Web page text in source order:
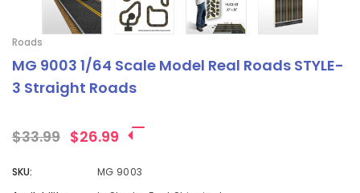
Roads
MG 9003 1/64 Scale Model Real Roads STYLE-
3 Straight Roads
$33.99 $26.99
SKU:
MG 9003